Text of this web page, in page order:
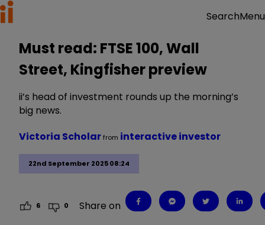
SearchMenu
Must read: FTSE 100, Wall
Street, Kingfisher preview
ii’s head of investment rounds up the morning’s
big news.
22nd September 2025 08:24
Victoria Scholarfrom interactive investor
6 0 Share on